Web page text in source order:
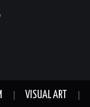
VISUAL ART